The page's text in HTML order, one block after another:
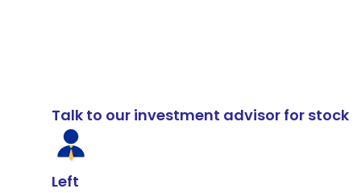
Talk to our investment advisor for
Left